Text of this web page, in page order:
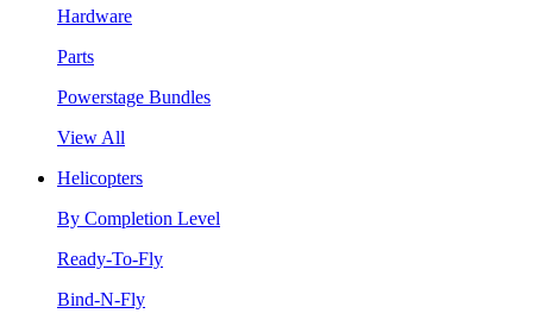
Hardware
Parts
Powerstage Bundles
View All
Helicopters
By Completion Level
Ready-To-Fly
Bind-N-Fly